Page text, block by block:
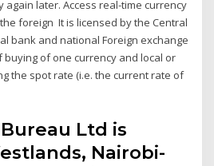
again later. Access real-time currency
foreign It is licensed by the Central
bank and national Foreign exchange
of one currency and local or
the spot rate (i.e. the current rate of
Ltd is
Nairobi-